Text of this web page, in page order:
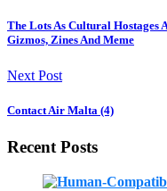
The Lots As Cultural Hostages
Gizmos, Zines And Meme
Next Post
Contact Air Malta (4)
Recent Posts